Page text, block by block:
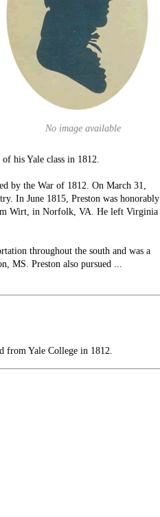
No image available
his Yale class in 1812.
by the War of 1812. On March 31,
In June 1815, Preston was honorably
Wirt, in Norfolk, VA. He left Virginia
throughout the south and was a
MS. Preston also pursued ...
from Yale College in 1812.